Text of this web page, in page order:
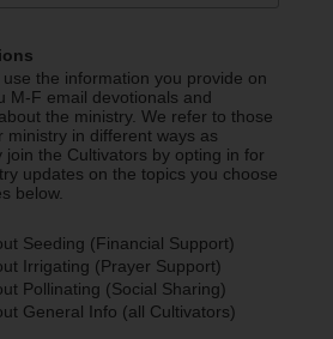
the information you provide on
M-F email devotionals and
the ministry. We refer to those
ministry in different ways as
join the Cultivators by opting in for
updates on the topics you choose
below.
Seeding (Financial Support)
Irrigating (Prayer Support)
Pollinating (Social Sharing)
General Info (all Cultivators)